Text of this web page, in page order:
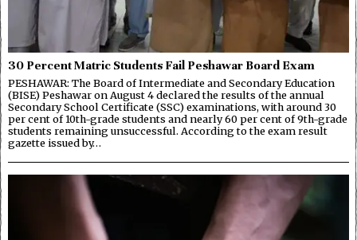
30 Percent Matric Students Fail Peshawar Board Exam
PESHAWAR: The Board of Intermediate and Secondary Education
(BISE) Peshawar on August 4 declared the results of the annual
Secondary School Certificate (SSC) examinations, with around 30
per cent of 10th-grade students and nearly 60 per cent of 9th-grade
students remaining unsuccessful. According to the exam result
gazette issued by…